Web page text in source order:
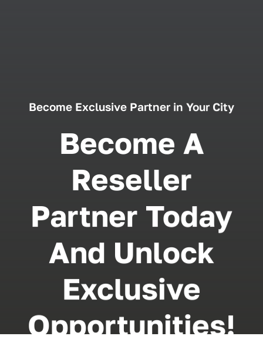
Become Exclusive Partner in Your City
Become A
Reseller
Partner Today
And Unlock
Exclusive
Opportunities!